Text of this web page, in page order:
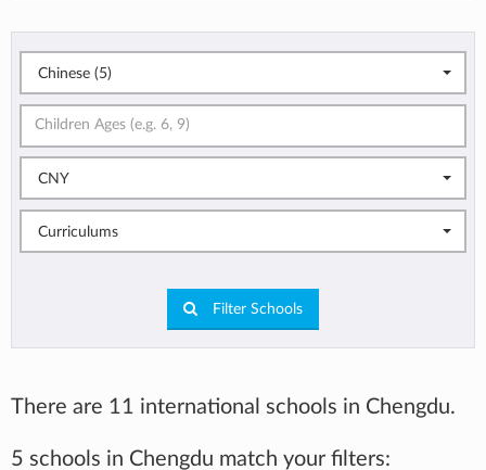
Chinese (5)
CNY
Curriculums
Filter Schools
There are 11 international schools in Chengdu.
5 schools in Chengdu match your filters: